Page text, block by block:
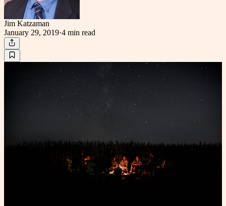
Jim Katzaman
January 29, 2019·4 min read